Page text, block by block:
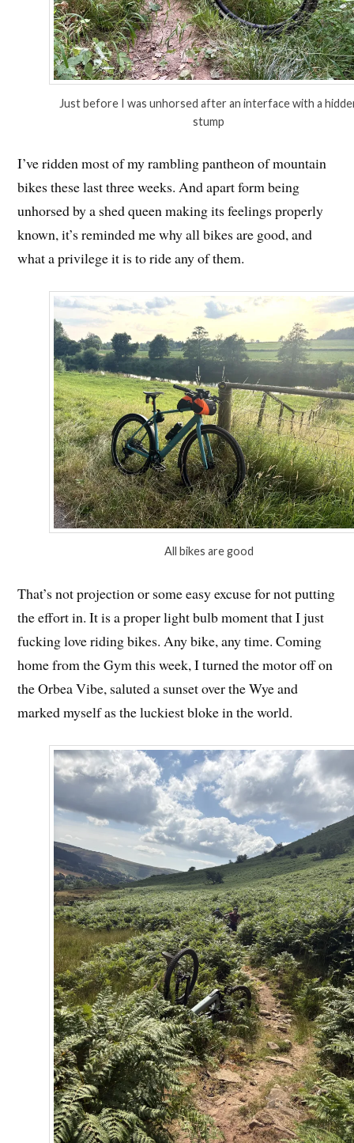
Just before I was unhorsed after an interface with a
stump
I’ve ridden most of my rambling pantheon of mountain
bikes these last three weeks. And apart form being
unhorsed by a shed queen making its feelings properly
known, it’s reminded me why all bikes are good, and
what a privilege it is to ride any of them.
All bikes are good
That’s not projection or some easy excuse for not putting
the effort in. It is a proper light bulb moment that I just
fucking love riding bikes. Any bike, any time. Coming
home from the Gym this week, I turned the motor off on
the Orbea Vibe, saluted a sunset over the Wye and
marked myself as the luckiest bloke in the world.